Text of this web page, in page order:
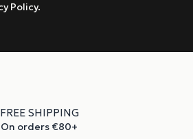
Policy.
FREE SHIPPING
On orders €80+